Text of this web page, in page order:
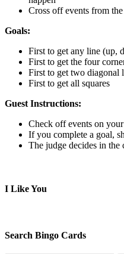
Cross off events from
Goals:
First to get any line (up,
First to get the four
First to get two
First to get all squares
Guest Instructions:
Check off events on
If you complete a goal,
The judge decides in the
I Like You
Search Bingo Cards